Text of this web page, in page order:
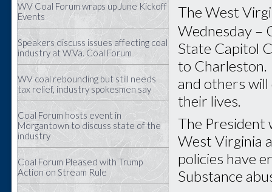
WV Coal Forum wraps up June Kickoff
Events
Speakers discuss issues affecting coal
industry at W.Va. Coal Forum
WV coal rebounding but still needs
tax relief, industry spokesmen say
Coal Forum hosts event in
Morgantown to discuss state of the
industry
Coal Forum Pleased with Trump
Action on Stream Rule
The West
Wednesday –
State Capitol
to Charleston.
and others will
their lives.
The President
West Virginia
policies have
Substance